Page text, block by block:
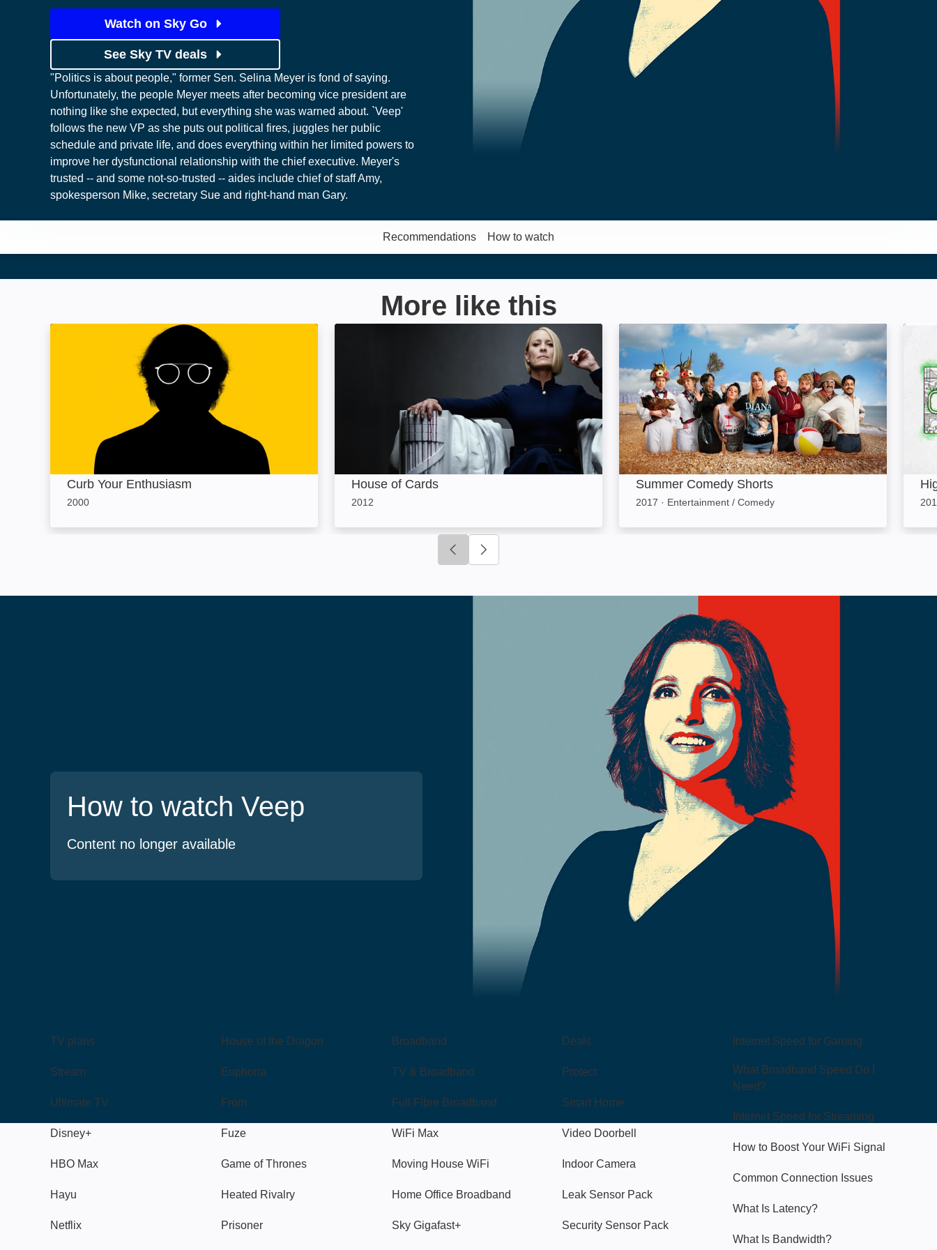
Watch on Sky Go
See Sky TV deals
"Politics is about people," former Sen. Selina Meyer is fond of saying.
Unfortunately, the people Meyer meets after becoming vice president are
nothing like she expected, but everything she was warned about. `Veep'
follows the new VP as she puts out political fires, juggles her public
schedule and private life, and does everything within her limited powers to
improve her dysfunctional relationship with the chief executive. Meyer's
trusted -- and some not-so-trusted -- aides include chief of staff Amy,
spokesperson Mike, secretary Sue and right-hand man Gary.
Recommendations How to watch
More like this
Curb Your Enthusiasm: Image
Curb Your Enthusiasm
2000
House of Cards
2012
Summer Comedy Shorts: Image
Summer Comedy Shorts
2017 · Entertainment / Comedy
Click to go to previous slide
How to watch Veep
Content no longer available
TV plans
Stream
Ultimate TV
Disney+
HBO Max
Hayu
Netflix
House of the Dragon
Euphoria
From
Fuze
Game of Thrones
Heated Rivalry
Prisoner
Broadband
TV & Broadband
Full Fibre Broadband
WiFi Max
Moving House WiFi
Home Office Broadband
Sky Gigafast+
Deals
Protect
Smart Home
Video Doorbell
Indoor Camera
Leak Sensor Pack
Security Sensor Pack
Internet Speed for Gaming
What Broadband Speed Do I
Need?
Internet Speed for Streaming
How to Boost Your WiFi Signal
Common Connection Issues
What Is Latency?
What Is Bandwidth?